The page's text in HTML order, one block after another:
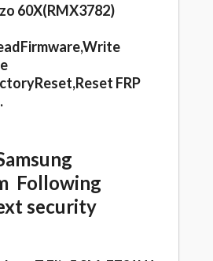
60X(RMX3782)
FRP
Following
security